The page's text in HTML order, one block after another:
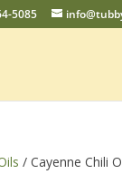
5085
/ Cayenne Chili